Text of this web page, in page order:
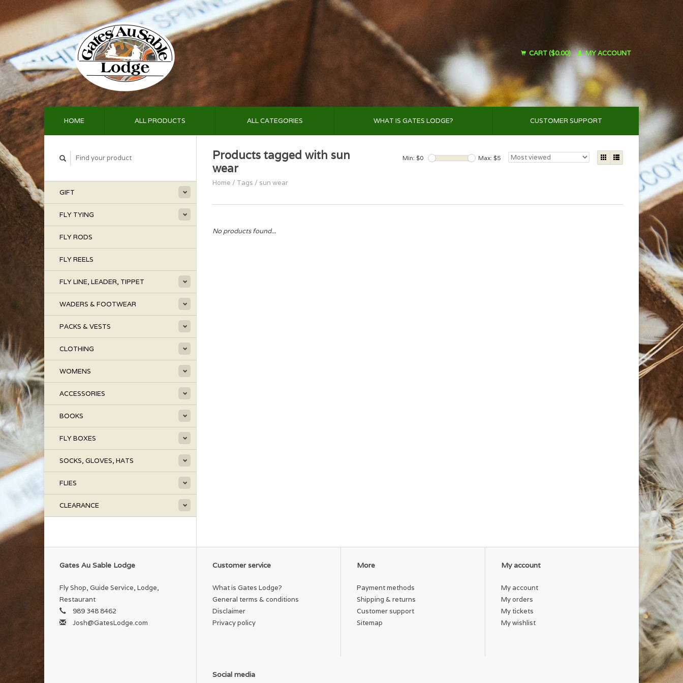
CART ($0.00) MY ACCOUNT
HOME ALL PRODUCTS ALL CATEGORIES WHAT IS GATES LODGE? CUSTOMER SUPPORT
GIFT
FLY TYING
FLY RODS
FLY REELS
FLY LINE, LEADER, TIPPET
WADERS & FOOTWEAR
PACKS & VESTS
CLOTHING
WOMENS
ACCESSORIES
BOOKS
FLY BOXES
SOCKS, GLOVES, HATS
FLIES
CLEARANCE
Products tagged with sun
wear
Home / Tags / sun wear
Min: $0 Max: $5
No products found...
Gates Au Sable Lodge
Fly Shop, Guide Service, Lodge,
Restaurant
989 348 8462
Josh@GatesLodge.com
Customer service
What is Gates Lodge?
General terms & conditions
Disclaimer
Privacy policy
More
Payment methods
Shipping & returns
Customer support
Sitemap
My account
My account
My orders
My tickets
My wishlist
Social media